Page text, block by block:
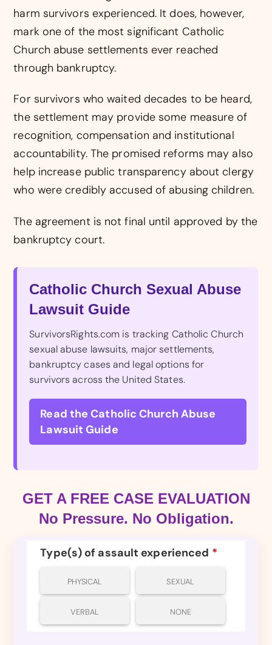
harm survivors experienced. It does, however,
mark one of the most significant Catholic
Church abuse settlements ever reached
through bankruptcy.
For survivors who waited decades to be heard,
the settlement may provide some measure of
recognition, compensation and institutional
accountability. The promised reforms may also
help increase public transparency about clergy
who were credibly accused of abusing children.
The agreement is not final until approved by the
bankruptcy court.
Catholic Church Sexual Abuse
Lawsuit Guide
SurvivorsRights.com is tracking Catholic Church
sexual abuse lawsuits, major settlements,
bankruptcy cases and legal options for
survivors across the United States.
Read the Catholic Church Abuse
Lawsuit Guide
GET A FREE CASE EVALUATION
No Pressure. No Obligation.
Type(s) of assault experienced *
PHYSICAL SEXUAL
VERBAL NONE